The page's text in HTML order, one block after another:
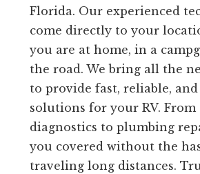
Florida. Our experienced
come directly to your
you are at home, in a
the road. We bring all the
to provide fast, reliable,
solutions for your RV. From
diagnostics to plumbing
you covered without the
traveling long distances.